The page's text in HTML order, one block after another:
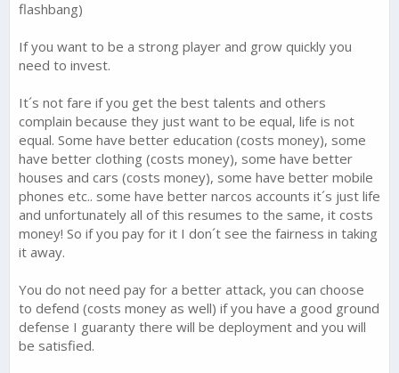
flashbang)
If you want to be a strong player and grow quickly you
need to invest.
It´s not fare if you get the best talents and others
complain because they just want to be equal, life is not
equal. Some have better education (costs money), some
have better clothing (costs money), some have better
houses and cars (costs money), some have better mobile
phones etc.. some have better narcos accounts it´s just life
and unfortunately all of this resumes to the same, it costs
money! So if you pay for it I don´t see the fairness in taking
it away.
You do not need pay for a better attack, you can choose
to defend (costs money as well) if you have a good ground
defense I guaranty there will be deployment and you will
be satisfied.